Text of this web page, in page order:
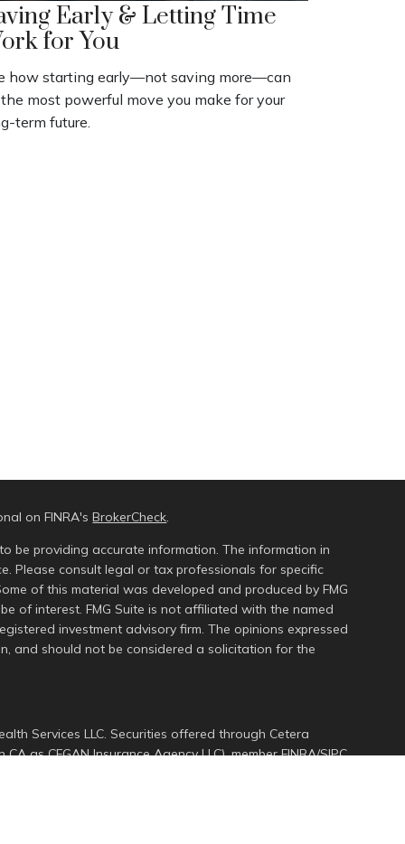
Early & Letting Time
for You
how starting early—not saving more—can
most powerful move you make for your
term future.
on FINRA'sBrokerCheck.
be providing accurate information. The information in
Please consult legal or tax professionals for specific
of this material was developed and produced by FMG
of interest. FMG Suite is not affiliated with the named
investment advisory firm. The opinions expressed
and should not be considered a solicitation for the
Services LLC. Securities offered through Cetera
as CFGAN Insurance Agency LLC), memberFINRA/SIPC.